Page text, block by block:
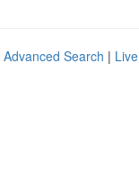
Advanced Search | Live